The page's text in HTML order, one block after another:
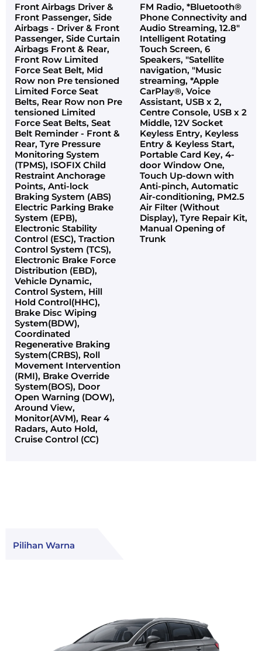
Front Airbags Driver &
Front Passenger, Side
Airbags - Driver & Front
Passenger, Side Curtain
Airbags Front & Rear,
Front Row Limited
Force Seat Belt, Mid
Row non Pre tensioned
Limited Force Seat
Belts, Rear Row non Pre
tensioned Limited
Force Seat Belts, Seat
Belt Reminder - Front &
Rear, Tyre Pressure
Monitoring System
(TPMS), ISOFIX Child
Restraint Anchorage
Points, Anti-lock
Braking System (ABS)
Electric Parking Brake
System (EPB),
Electronic Stability
Control (ESC), Traction
Control System (TCS),
Electronic Brake Force
Distribution (EBD),
Vehicle Dynamic,
Control System, Hill
Hold Control(HHC),
Brake Disc Wiping
System(BDW),
Coordinated
Regenerative Braking
System(CRBS), Roll
Movement Intervention
(RMI), Brake Override
System(BOS), Door
Open Warning (DOW),
Around View,
Monitor(AVM), Rear 4
Radars, Auto Hold,
Cruise Control (CC)
FM Radio, *Bluetooth®
Phone Connectivity and
Audio Streaming, 12.8"
Intelligent Rotating
Touch Screen, 6
Speakers, "Satellite
navigation, "Music
streaming, *Apple
CarPlay®, Voice
Assistant, USB x 2,
Centre Console, USB x 2
Middle, 12V Socket
Keyless Entry, Keyless
Entry & Keyless Start,
Portable Card Key, 4-
door Window One,
Touch Up-down with
Anti-pinch, Automatic
Air-conditioning, PM2.5
Air Filter (Without
Display), Tyre Repair Kit,
Manual Opening of
Trunk
Pilihan Warna